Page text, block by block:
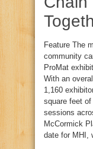
Feature The
community
ProMat
With an
1,160
square feet
sessions
McCormick
date for MHI,